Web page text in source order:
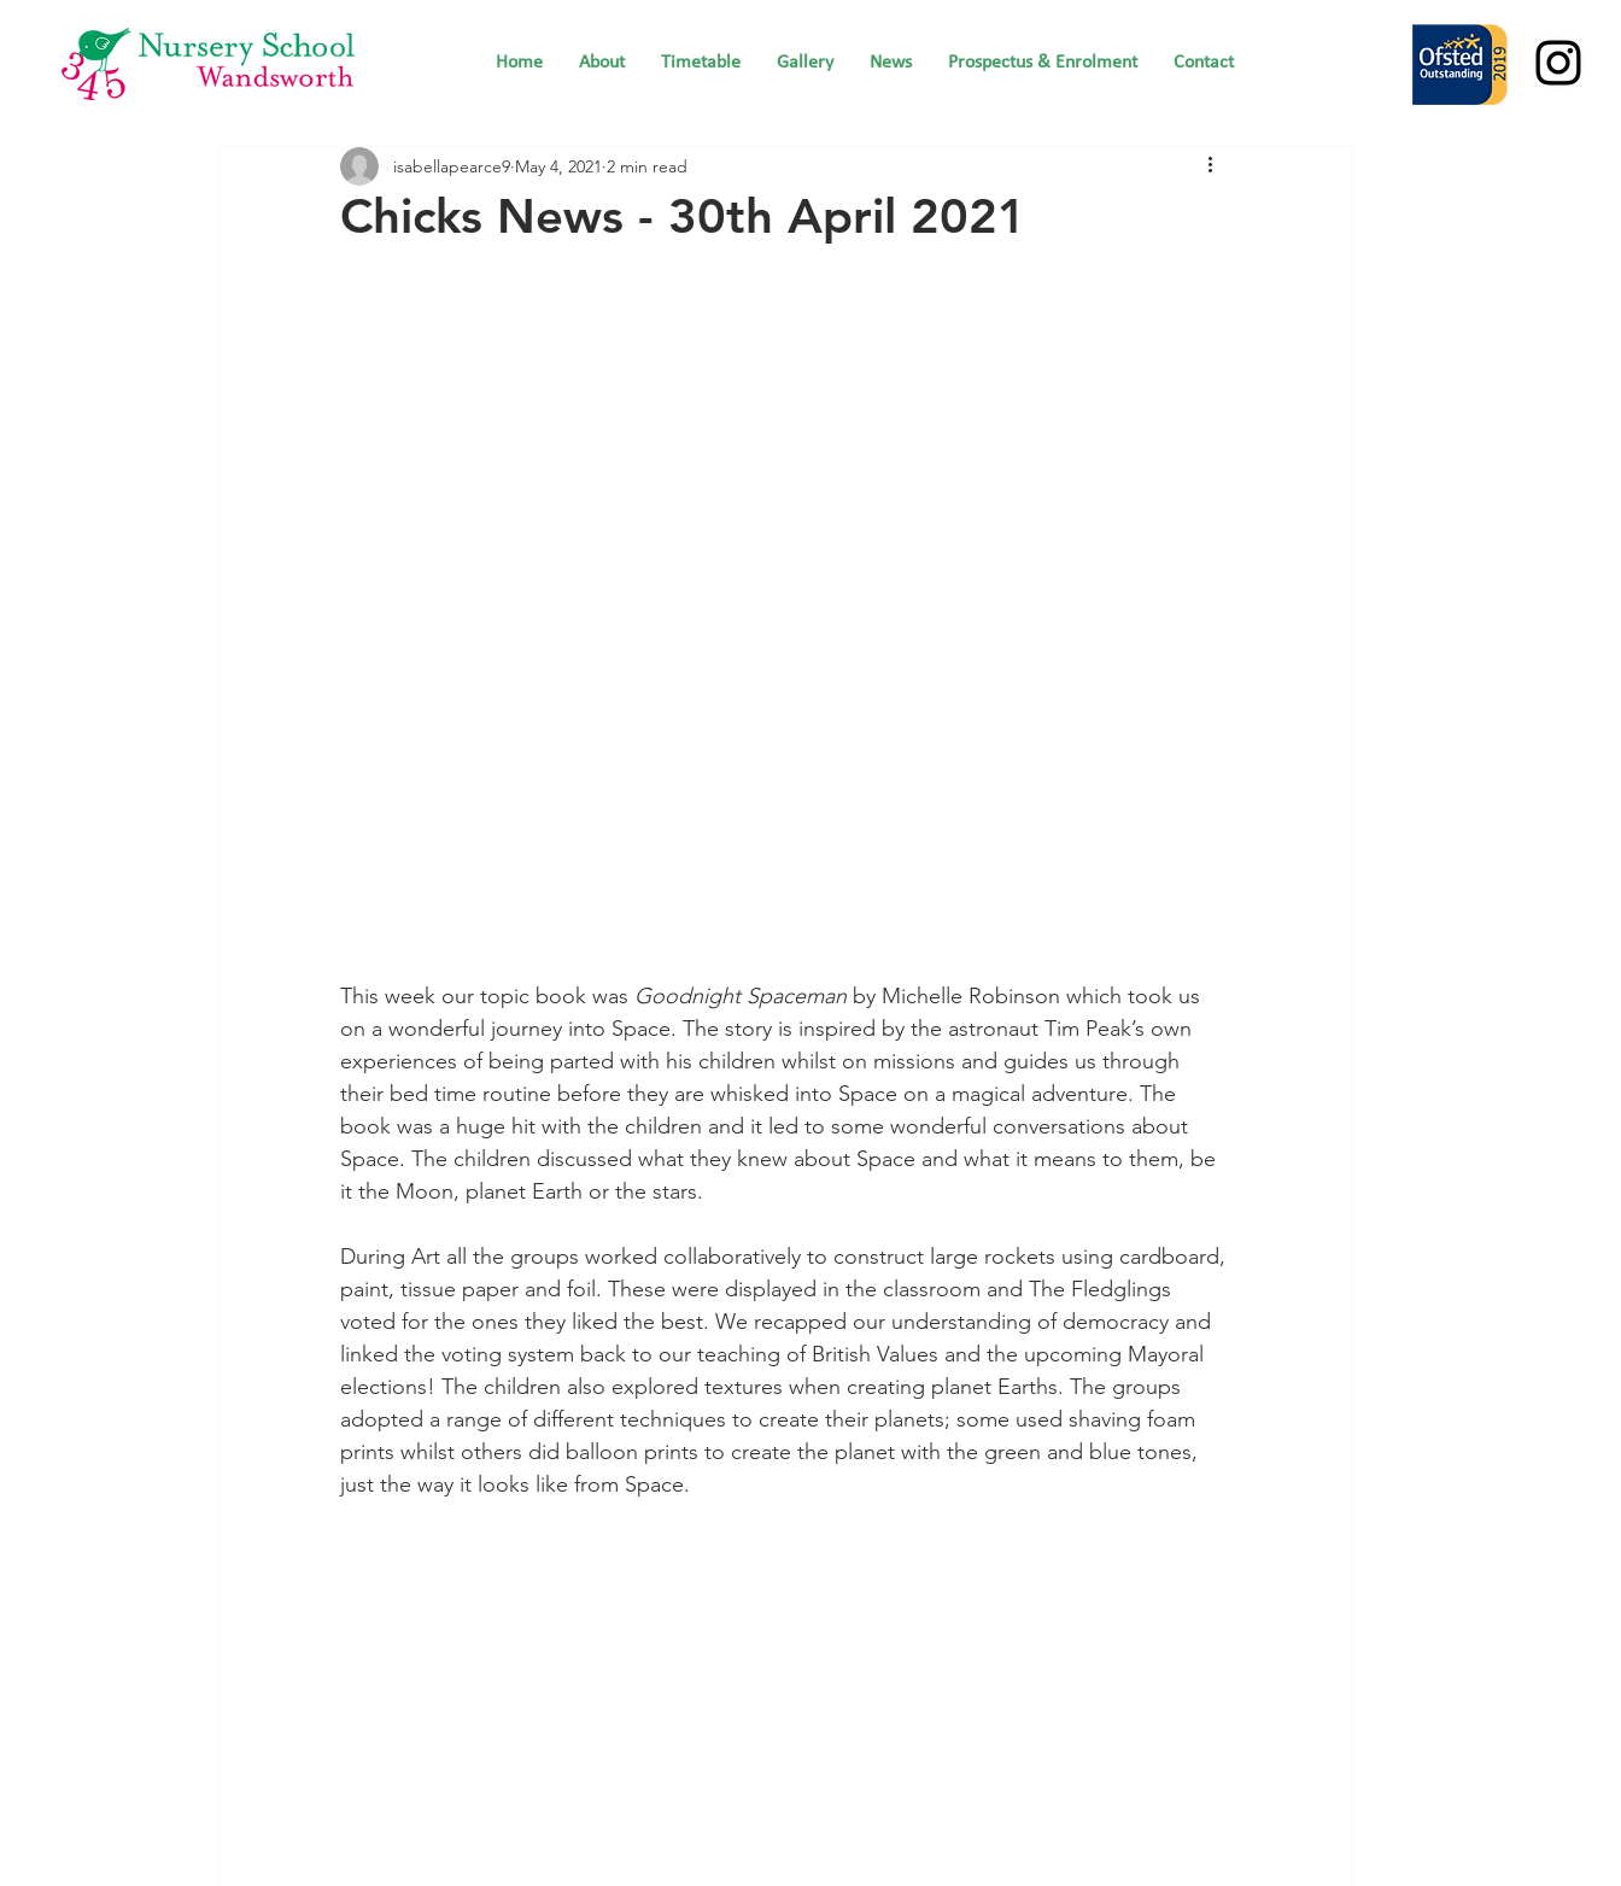
Home About Timetable Gallery News Prospectus & Enrolment Contact
Chicks News - 30th April 2021
isabellapearce9 May 4, 2021 2 min read
This week our topic book was Goodnight Spaceman by Michelle Robinson which took us
on a wonderful journey into Space. The story is inspired by the astronaut Tim Peak’s own
experiences of being parted with his children whilst on missions and guides us through
their bed time routine before they are whisked into Space on a magical adventure. The
book was a huge hit with the children and it led to some wonderful conversations about
Space. The children discussed what they knew about Space and what it means to them, be
it the Moon, planet Earth or the stars.
During Art all the groups worked collaboratively to construct large rockets using cardboard,
paint, tissue paper and foil. These were displayed in the classroom and The Fledglings
voted for the ones they liked the best. We recapped our understanding of democracy and
linked the voting system back to our teaching of British Values and the upcoming Mayoral
elections! The children also explored textures when creating planet Earths. The groups
adopted a range of different techniques to create their planets; some used shaving foam
prints whilst others did balloon prints to create the planet with the green and blue tones,
just the way it looks like from Space.